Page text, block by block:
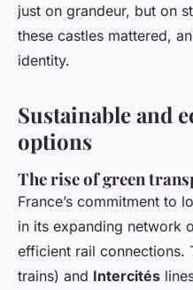
just on grandeur, but on
these castles mattered,
identity.
Sustainable and
options
The rise of green
France’s commitment to
in its expanding network
efficient rail connections.
trains) and Intercités